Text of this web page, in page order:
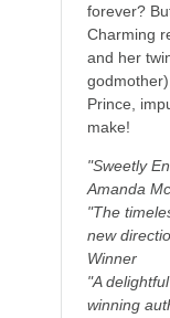
forever?
Charming
and her
Prince,
make!
"Sweetly
Amanda
"The
new
Winner
"A
winning